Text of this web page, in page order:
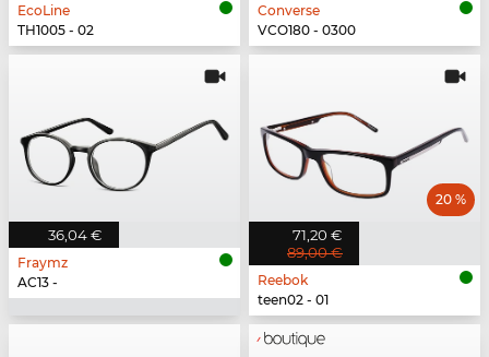
EcoLine
TH1005 - 02
Converse
VCO180 - 0300
36,04 €
Fraymz
AC13 -
71,20 €
89,00 €
20 %
Reebok
teen02 - 01